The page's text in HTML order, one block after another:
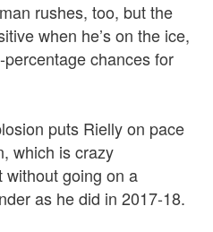
rushes, too, but the
when he’s on the ice,
chances for
puts Rielly on pace
which is crazy
without going on a
as he did in 2017-18.